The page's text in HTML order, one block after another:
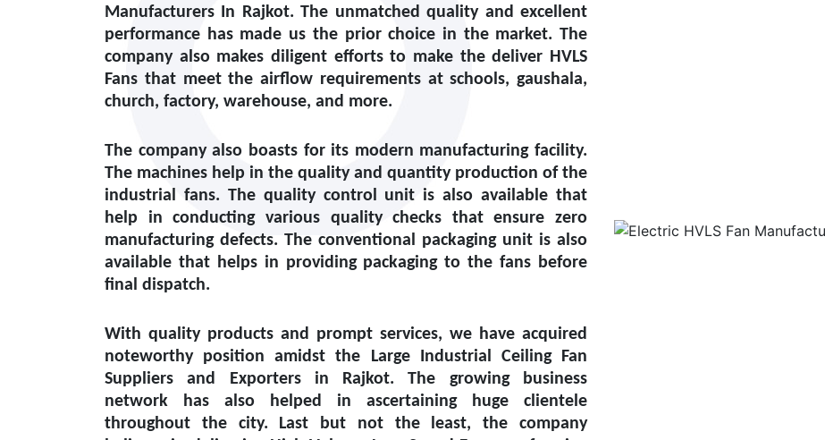
Manufacturers In Rajkot. The unmatched quality and excellent
performance has made us the prior choice in the market. The
company also makes diligent efforts to make the deliver HVLS
Fans that meet the airflow requirements at schools, gaushala,
church, factory, warehouse, and more.
The company also boasts for its modern manufacturing facility.
The machines help in the quality and quantity production of the
industrial fans. The quality control unit is also available that
help in conducting various quality checks that ensure zero
manufacturing defects. The conventional packaging unit is also
available that helps in providing packaging to the fans before
final dispatch.
With quality products and prompt services, we have acquired
noteworthy position amidst the
Large Industrial Ceiling Fan
Suppliers and Exporters in Rajkot. The growing business
network has also helped in ascertaining huge clientele
throughout the city. Last but not the least, the company